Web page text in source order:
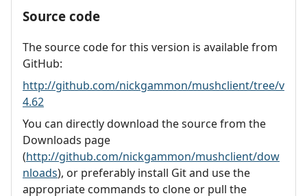
Source code
The source code for this version is available from
GitHub:
http://github.com/nickgammon/mushclient/tree/v
4.62
You can directly download the source from the
Downloads page
(http://github.com/nickgammon/mushclient/dow
nloads), or preferably install Git and use the
appropriate commands to clone or pull the